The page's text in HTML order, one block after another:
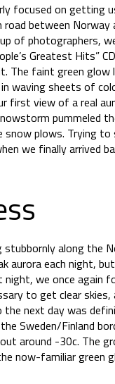
focused on getting
between Norway
of photographers,
Greatest Hits”
The faint green
waving sheets of
view of a real
pummeled
plows. Trying to
we finally arrived
along the
aurora each night,
we once again
to get clear skies,
next day was
Sweden/Finland
around -30c. The
now-familiar green